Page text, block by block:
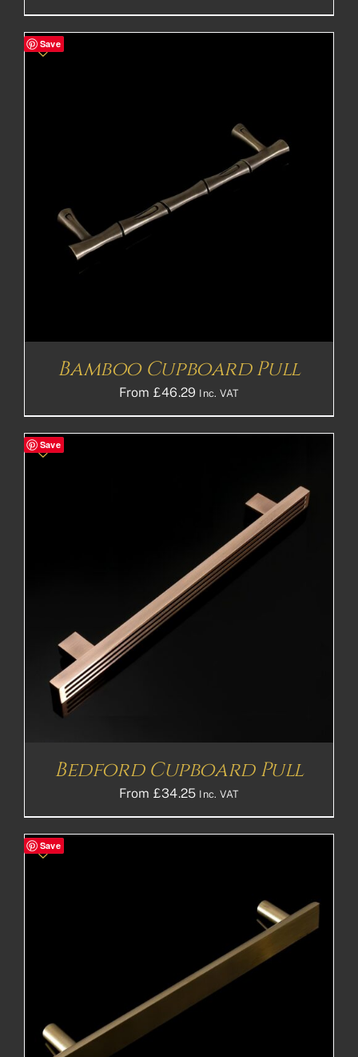
Save
Bamboo Cupboard Pull
From £46.29 Inc. VAT
Save
Bedford Cupboard Pull
From £34.25 Inc. VAT
Save